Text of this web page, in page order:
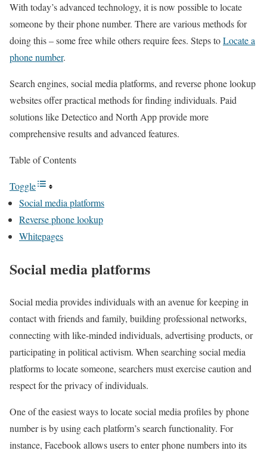
With today’s advanced technology, it is now possible to locate
someone by their phone number. There are various methods for
doing this – some free while others require fees. Steps toLocate a
phone number.
Search engines, social media platforms, and reverse phone lookup
websites offer practical methods for finding individuals. Paid
solutions like Detectico and North App provide more
comprehensive results and advanced features.
Table of Contents
Toggle
Social media platforms
Reverse phone lookup
Whitepages
Social media platforms
Social media provides individuals with an avenue for keeping in
contact with friends and family, building professional networks,
connecting with like-minded individuals, advertising products, or
participating in political activism. When searching social media
platforms to locate someone, searchers must exercise caution and
respect for the privacy of individuals.
One of the easiest ways to locate social media profiles by phone
number is by using each platform’s search functionality. For
instance, Facebook allows users to enter phone numbers into its